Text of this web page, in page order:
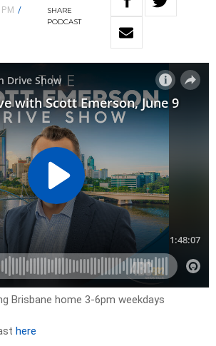
/
SHARE
PODCAST
Brisbane home 3-6pm weekdays
here